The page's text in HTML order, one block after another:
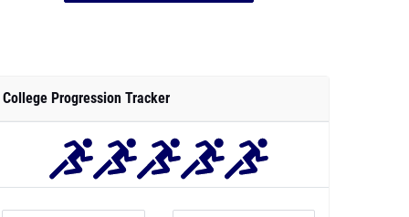
College Progression Tracker